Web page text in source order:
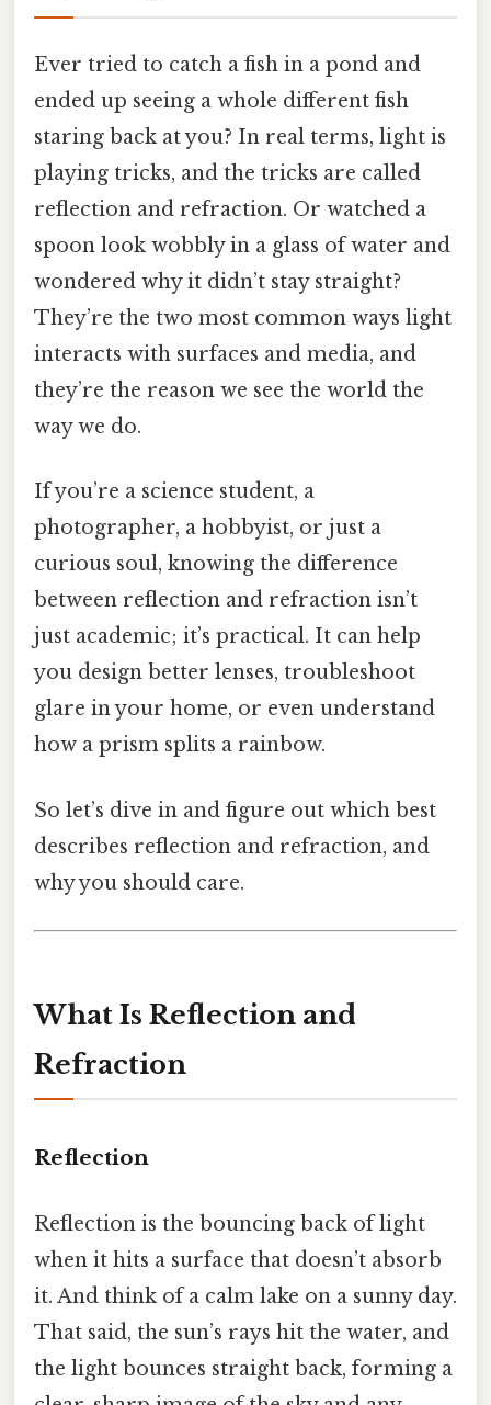
Ever tried to catch a fish in a pond and
ended up seeing a whole different fish
staring back at you? In real terms, light is
playing tricks, and the tricks are called
reflection and refraction. Or watched a
spoon look wobbly in a glass of water and
wondered why it didn’t stay straight?
They’re the two most common ways light
interacts with surfaces and media, and
they’re the reason we see the world the
way we do.
If you’re a science student, a
photographer, a hobbyist, or just a
curious soul, knowing the difference
between reflection and refraction isn’t
just academic; it’s practical. It can help
you design better lenses, troubleshoot
glare in your home, or even understand
how a prism splits a rainbow.
So let’s dive in and figure out which best
describes reflection and refraction, and
why you should care.
What Is Reflection and
Refraction
Reflection
Reflection is the bouncing back of light
when it hits a surface that doesn’t absorb
it. And think of a calm lake on a sunny day.
That said, the sun’s rays hit the water, and
the light bounces straight back, forming a